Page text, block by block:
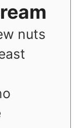
nuts